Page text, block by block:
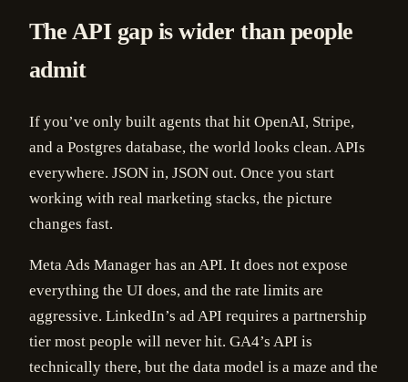
The API gap is wider than people
admit
If you’ve only built agents that hit OpenAI, Stripe,
and a Postgres database, the world looks clean. APIs
everywhere. JSON in, JSON out. Once you start
working with real marketing stacks, the picture
changes fast.
Meta Ads Manager has an API. It does not expose
everything the UI does, and the rate limits are
aggressive. LinkedIn’s ad API requires a partnership
tier most people will never hit. GA4’s API is
technically there, but the data model is a maze and the